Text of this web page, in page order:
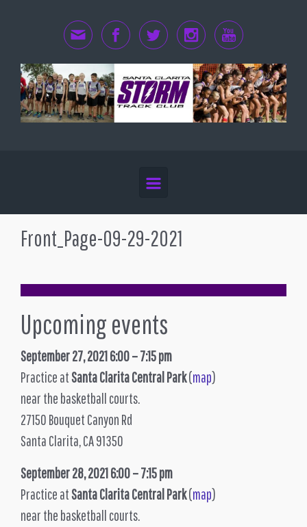
Front_Page-09-29-2021
Upcoming events
September 27, 2021 6:00 – 7:15 pm
Practice atSanta Clarita Central Park(map)
near the basketball courts.
27150 Bouquet Canyon Rd
Santa Clarita, CA 91350
September 28, 2021 6:00 – 7:15 pm
Practice atSanta Clarita Central Park(map)
near the basketball courts.